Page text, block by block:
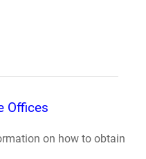
Offices
on how to obtain